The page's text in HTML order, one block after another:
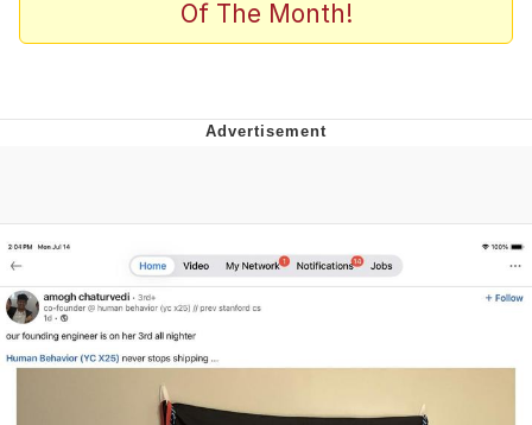
Polyester Edit
Evelyn Smith Smiling /
Evelynsmithhhhh Stare
Can't, We Don't Know How To Do It
Of The Month!